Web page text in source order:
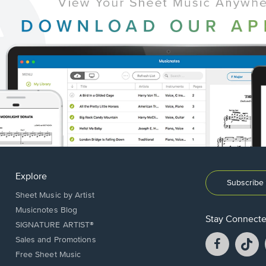
Explore
Sheet Music by Artist
Musicnotes Blog
SIGNATURE ARTIST®
Sales and Promotions
Free Sheet Music
Stay
Facebook
opens